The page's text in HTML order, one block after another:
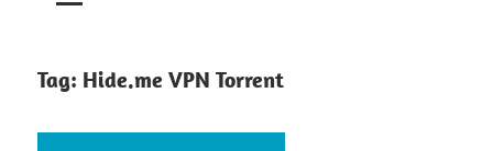
Tag: Hide.me VPN Torrent